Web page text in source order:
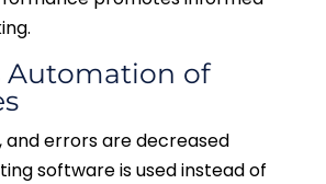
Automation of
and errors are decreased
software is used instead of